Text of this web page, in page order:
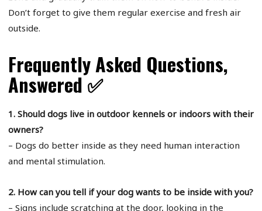
Don’t forget to give them regular exercise and fresh air
outside.
Frequently Asked Questions,
Answered ✅
1. Should dogs live in outdoor kennels or indoors with their
owners?
– Dogs do better inside as they need human interaction
and mental stimulation.
2. How can you tell if your dog wants to be inside with you?
– Signs include scratching at the door, looking in the